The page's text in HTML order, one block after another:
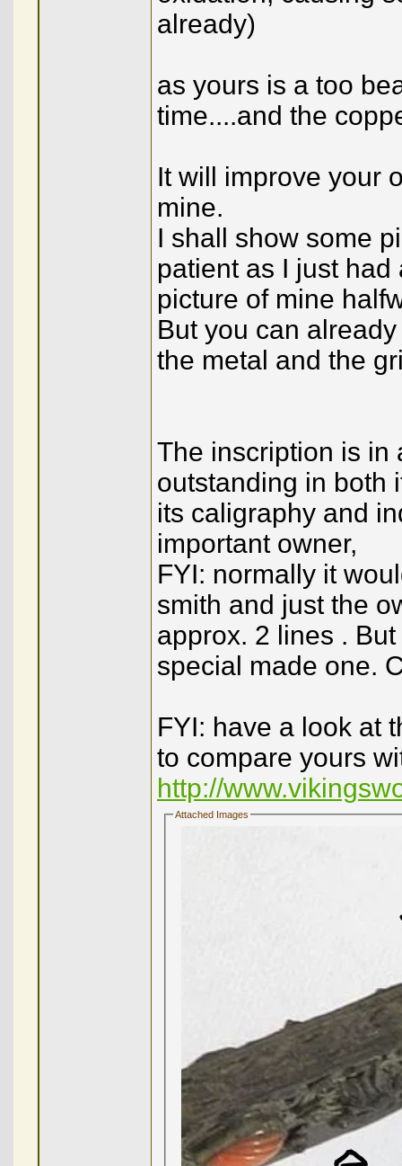
already)
as yours is a too
time....and the
It will improve your
mine.
I shall show some
patient as I just
picture of mine
But you can
the metal and the
The inscription is in
outstanding in both
its caligraphy and
important owner,
FYI: normally it
smith and just the
approx. 2 lines .
special made one.
FYI: have a look at
to compare yours
http://
Attached Images